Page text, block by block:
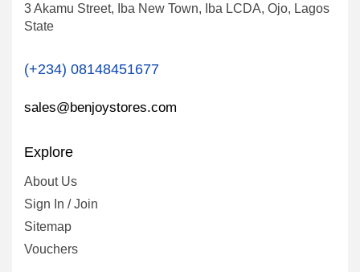
3 Akamu Street, Iba New Town, Iba LCDA, Ojo, Lagos
State
(+234) 08148451677
sales@benjoystores.com
Explore
About Us
Sign In / Join
Sitemap
Vouchers